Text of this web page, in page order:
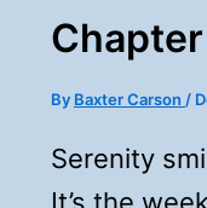
By Baxter Carson /
Serenity
It’s the